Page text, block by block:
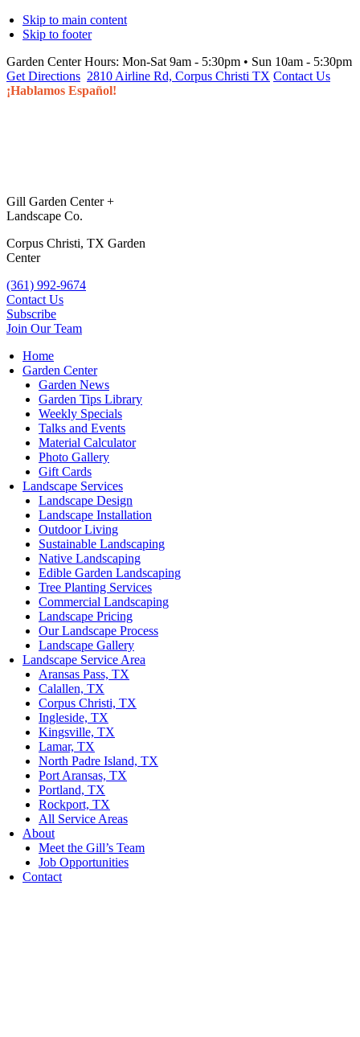
Skip to main content
Skip to footer
Garden Center Hours: Mon-Sat 9am - 5:30pm • Sun 10am - 5:30pm
Get Directions 2810 Airline Rd, Corpus Christi TX Contact Us
¡Hablamos Español!
Gill Garden Center +
Landscape Co.
Corpus Christi, TX Garden
Center
(361) 992-9674
Contact Us
Subscribe
Join Our Team
Home
Garden Center
Garden News
Garden Tips Library
Weekly Specials
Talks and Events
Material Calculator
Photo Gallery
Gift Cards
Landscape Services
Landscape Design
Landscape Installation
Outdoor Living
Sustainable Landscaping
Native Landscaping
Edible Garden Landscaping
Tree Planting Services
Commercial Landscaping
Landscape Pricing
Our Landscape Process
Landscape Gallery
Landscape Service Area
Aransas Pass, TX
Calallen, TX
Corpus Christi, TX
Ingleside, TX
Kingsville, TX
Lamar, TX
North Padre Island, TX
Port Aransas, TX
Portland, TX
Rockport, TX
All Service Areas
About
Meet the Gill’s Team
Job Opportunities
Contact